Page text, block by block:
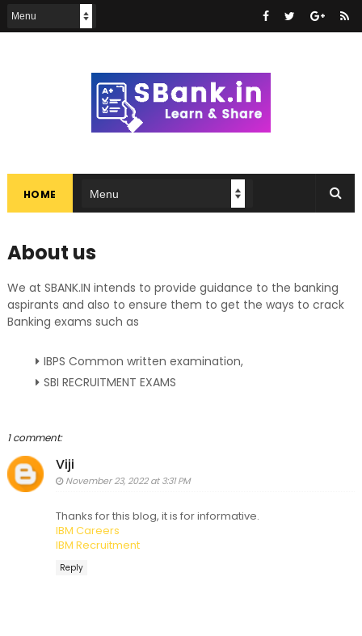
HOME
About us
We at SBANK.IN intends to provide guidance to the banking
aspirants and also to ensure them to get the ways to crack
Banking exams such as
IBPS Common written examination,
SBI RECRUITMENT EXAMS
1 comment:
Viji
November 23, 2022 at 3:31 PM
Thanks for this blog, it is for informative.
IBM Careers
IBM Recruitment
Reply